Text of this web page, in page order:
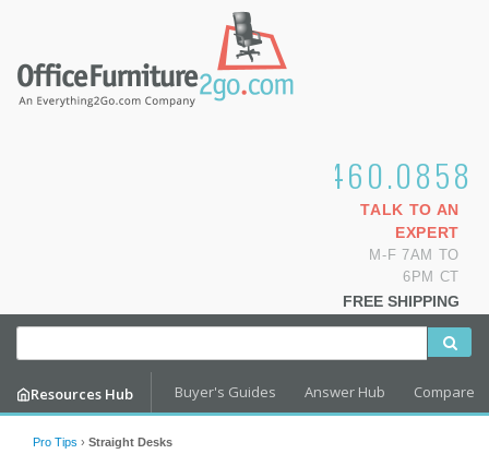
1.800.460.0858
TALK TO AN
EXPERT
M-F 7AM TO
6PM CT
FREE SHIPPING
Resources Hub Buyer's Guides Answer Hub Compare
Pro Tips › Straight Desks